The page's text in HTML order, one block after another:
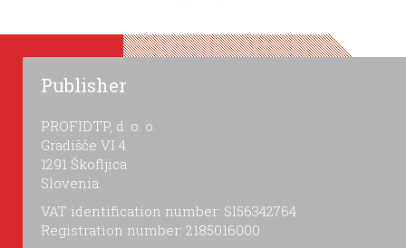
Publisher
PROFIDTP, d. o. o.
Gradišče VI 4
1291 Škofljica
Slovenia
VAT identification number: SI56342764
Registration number: 2185016000